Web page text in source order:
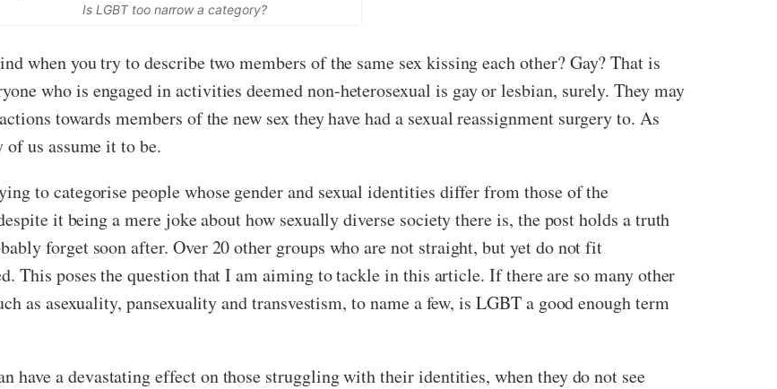
Is LGBT too narrow a category?
when you try to describe two members of the same sex kissing each other? Gay? That is
who is engaged in activities deemed non-heterosexual is gay or lesbian, surely. They may
towards members of the new sex they have had a sexual reassignment surgery to. As
of us assume it to be.
to categorise people whose gender and sexual identities differ from those of the
it being a mere joke about how sexually diverse society there is, the post holds a truth
forget soon after. Over 20 other groups who are not straight, but yet do not fit
This poses the question that I am aiming to tackle in this article. If there are so many other
as asexuality, pansexuality and transvestism, to name a few, is LGBT a good enough term
have a devastating effect on those struggling with their identities, when they do not see